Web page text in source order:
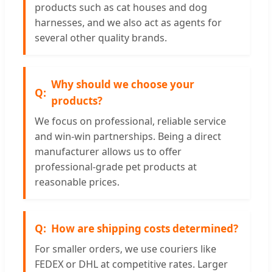
products such as cat houses and dog
harnesses, and we also act as agents for
several other quality brands.
Why should we choose your
products?
We focus on professional, reliable service
and win-win partnerships. Being a direct
manufacturer allows us to offer
professional-grade pet products at
reasonable prices.
How are shipping costs determined?
For smaller orders, we use couriers like
FEDEX or DHL at competitive rates. Larger